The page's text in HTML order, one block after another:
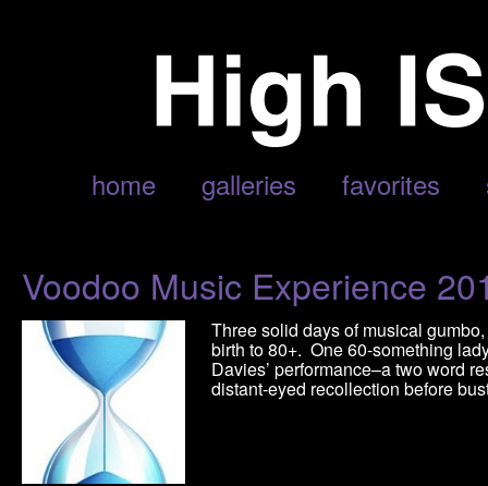
home galleries favorites
POSTS TAGGED ‘HIGH GROUND DRIFTERS’
Voodoo Music Experience
Three solid days of musical
birth to 80+. One 60-something
Davies’ performance–a two word
distant-eyed recollection before